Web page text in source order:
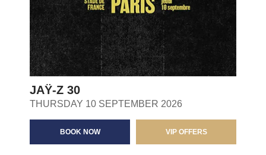
JAŸ-Z 30
THURSDAY 10 SEPTEMBER 2026
BOOK NOW VIP OFFERS